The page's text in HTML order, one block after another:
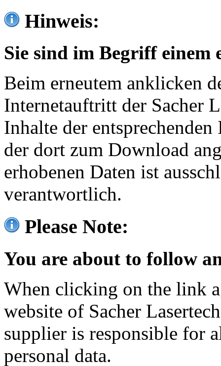
Hinweis:
Sie sind im Begriff einem
Beim erneutem anklicken
Internetauftritt der Sacher
Inhalte der
der dort zum Download
erhobenen Daten ist
verantwortlich.
Please Note:
You are about to follow
When clicking on the link
website of Sacher
supplier is responsible for
personal data.